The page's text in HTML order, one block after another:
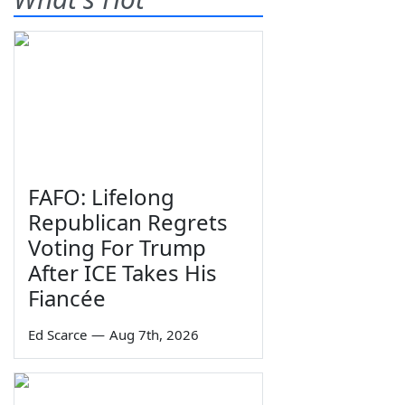
FAFO: Lifelong
Republican Regrets
Voting For Trump
After ICE Takes His
Fiancée
Ed Scarce — Aug 7th, 2026